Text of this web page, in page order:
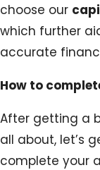
choose our
which further
accurate
How to
After getting a
all about, let’s
complete your